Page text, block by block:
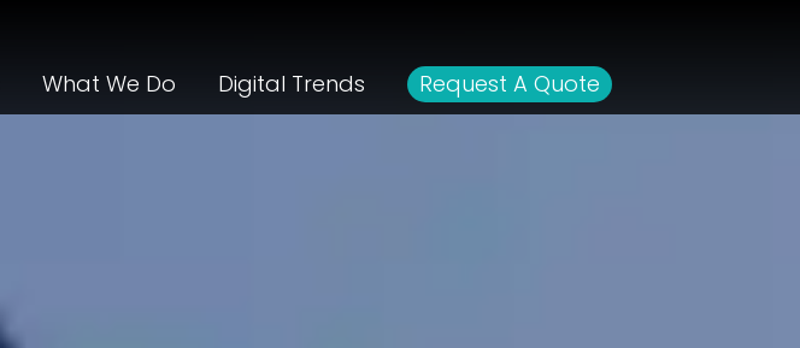
What We Do Digital Trends Request A Quote